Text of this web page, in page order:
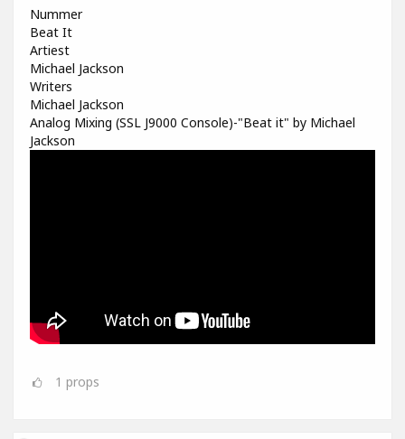
Nummer
Beat It
Artiest
Michael Jackson
Writers
Michael Jackson
Analog Mixing (SSL J9000 Console)-"Beat it" by Michael
Jackson
1 props